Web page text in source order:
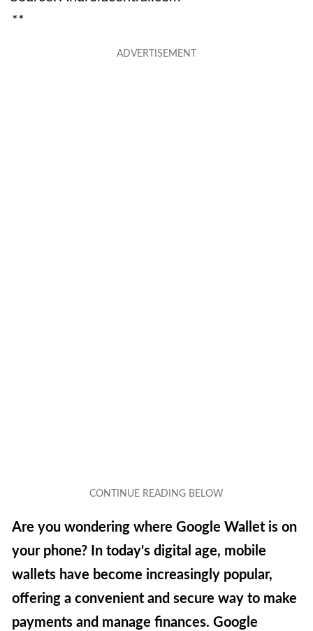
**
Are you wondering where Google Wallet is on
your phone? In today's digital age, mobile
wallets have become increasingly popular,
offering a convenient and secure way to make
payments and manage finances. Google